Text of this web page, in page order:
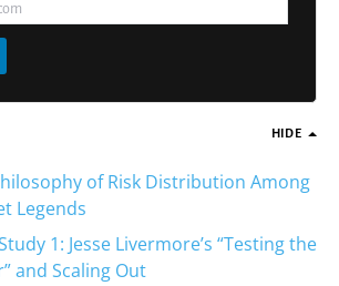
HIDE
of Risk Distribution Among
Legends
1: Jesse Livermore’s “Testing the
and Scaling Out